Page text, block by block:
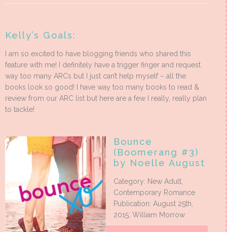
Kelly’s Goals:
I am so excited to have blogging friends who shared this
feature with me! I definitely have a trigger finger and request
way too many ARCs but I just can’t help myself – all the
books look so good! I have way too many books to read &
review from our ARC list but here are a few I really, really plan
to tackle!
Bounce
(Boomerang #3)
by Noelle August
Category: New Adult,
Contemporary Romance
Publication: August 25th,
2015; William Morrow